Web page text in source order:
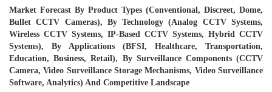
Market Forecast By Product Types (Conventional, Discreet, Dome,
Bullet CCTV Cameras), By Technology (Analog CCTV Systems,
Wireless CCTV Systems, IP-Based CCTV Systems, Hybrid CCTV
Systems), By Applications (BFSI, Healthcare, Transportation,
Education, Business, Retail), By Surveillance Components (CCTV
Camera, Video Surveillance Storage Mechanisms, Video Surveillance
Software, Analytics) And Competitive Landscape